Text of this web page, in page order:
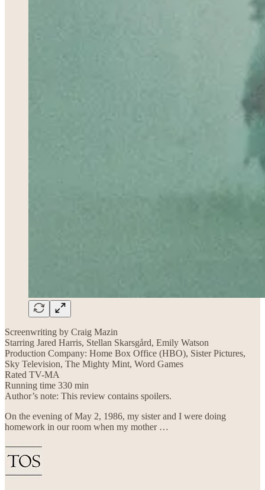
Screenwriting by Craig Mazin
Starring Jared Harris, Stellan Skarsgård, Emily Watson
Production Company: Home Box Office (HBO), Sister Pictures,
Sky Television, The Mighty Mint, Word Games
Rated TV-MA
Running time 330 min
Author’s note: This review contains spoilers.
On the evening of May 2, 1986, my sister and I were doing
homework in our room when my mother …